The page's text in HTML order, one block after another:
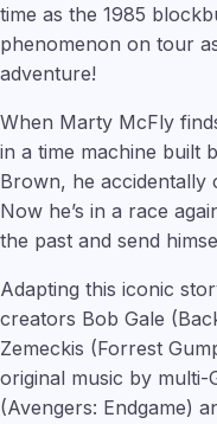
time as the 1985
phenomenon on tour
adventure!
When Marty McFly
in a time machine built
Brown, he accidentally
Now he’s in a race
the past and send
Adapting this iconic
creators Bob Gale
Zemeckis (Forrest
original music by multi-
(Avengers: Endgame)